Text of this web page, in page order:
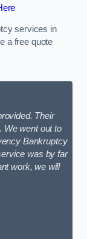
services in
a free quote
Their
We went out to
Bankruptcy
was by far
work, we will